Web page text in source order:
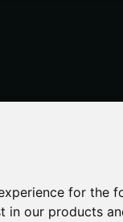
for the
in our products